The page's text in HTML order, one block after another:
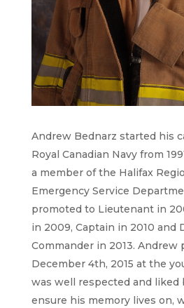
Andrew Bednarz started his
Royal Canadian Navy from
a member of the Halifax
Emergency Service
promoted to Lieutenant in
in 2009, Captain in 2010 and
Commander in 2013. Andrew
December 4th, 2015 at the
was well respected and liked
ensure his memory lives on,